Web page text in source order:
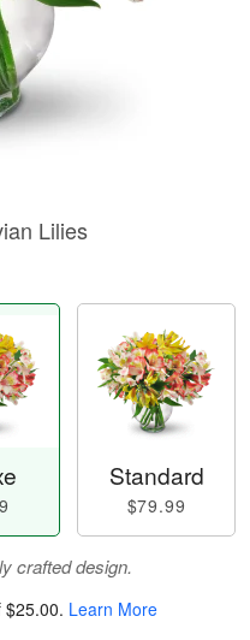
Lilies
Standard
$79.99
crafted design.
$25.00. Learn More